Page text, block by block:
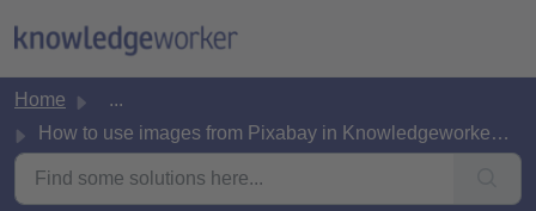
Home
...
How to use images from Pixabay in Knowledgeworker Create